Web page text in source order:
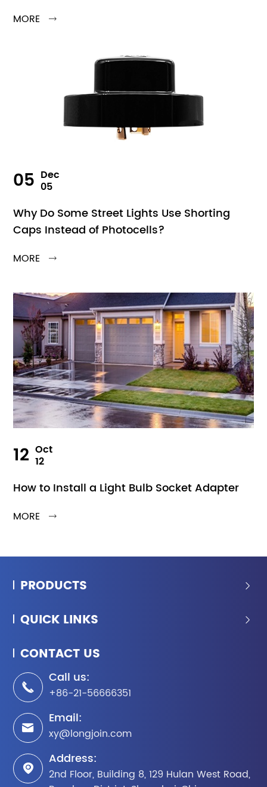
MORE 
05 Dec
05
Why Do Some Street Lights Use Shorting
Caps Instead of Photocells?
MORE 
12 Oct
12
How to Install a Light Bulb Socket Adapter
MORE 
PRODUCTS 
QUICK LINKS 
CONTACT US

Call us:
+86-21-56666351

Email:
xy@longjoin.com

Address:
2nd Floor, Building 8, 129 Hulan West Road,